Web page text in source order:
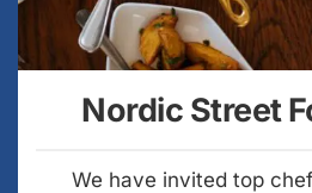
Nordic Street
We have invited top